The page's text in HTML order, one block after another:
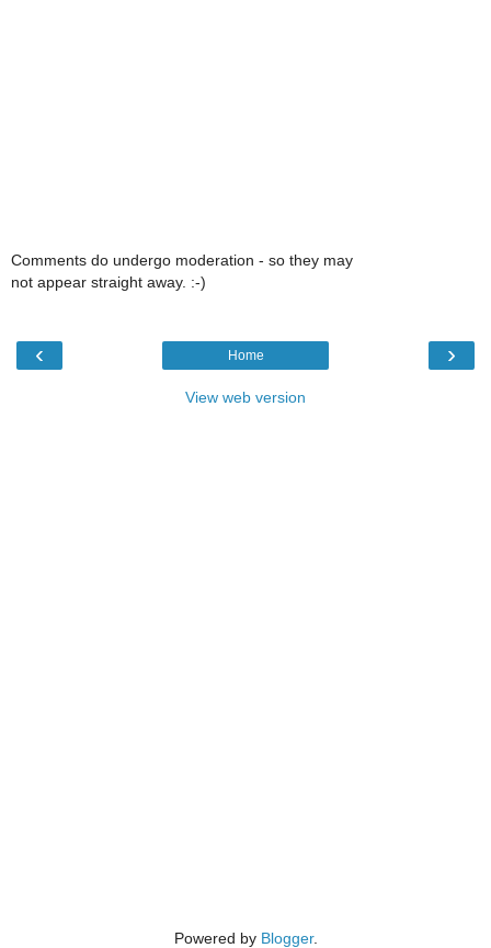
Comments do undergo moderation - so they may
not appear straight away. :-)
‹ ›
Home
View web version
Powered by Blogger.